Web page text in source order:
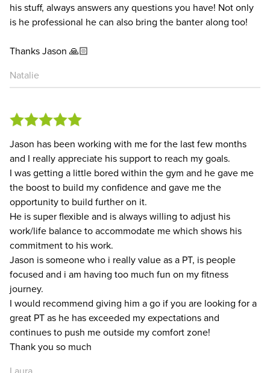
his stuff, always answers any questions you have! Not only
is he professional he can also bring the banter along too!
Thanks Jason 🙏🏻
Natalie
Jason has been working with me for the last few months
and I really appreciate his support to reach my goals.
I was getting a little bored within the gym and he gave me
the boost to build my confidence and gave me the
opportunity to build further on it.
He is super flexible and is always willing to adjust his
work/life balance to accommodate me which shows his
commitment to his work.
Jason is someone who i really value as a PT, is people
focused and i am having too much fun on my fitness
journey.
I would recommend giving him a go if you are looking for a
great PT as he has exceeded my expectations and
continues to push me outside my comfort zone!
Thank you so much